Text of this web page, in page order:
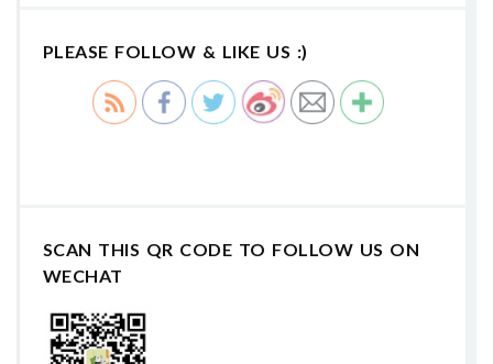
PLEASE FOLLOW & LIKE US :)
SCAN THIS QR CODE TO FOLLOW US ON
WECHAT